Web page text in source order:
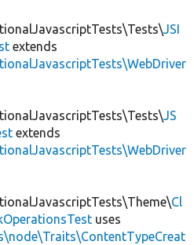
JSI
extends
JS
extends
Cl
uses